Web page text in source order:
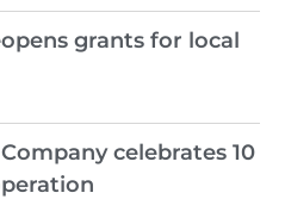
grants for local
celebrates 10